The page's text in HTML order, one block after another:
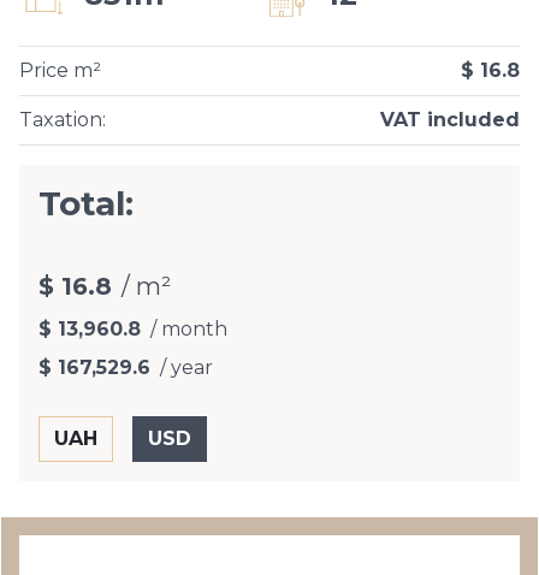
Taxation: VAT included
Price m² $ 16.8
Total:
$ 16.8 / m²
$ 13,960.8 / month
$ 167,529.6 / year